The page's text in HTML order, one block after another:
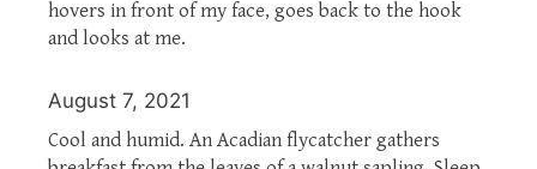
hovers in front of my face, goes back to the hook
and looks at me.
August 7, 2021
Cool and humid. An Acadian flycatcher gathers